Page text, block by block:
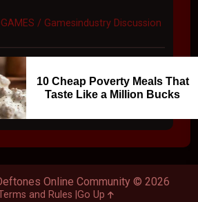
/ Gamesindustry Discussion
10 Cheap Poverty Meals That
Taste Like a Million Bucks
Online Community © 2026
and Rules Go Up